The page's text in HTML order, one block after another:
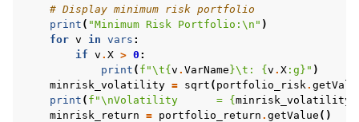
# Display minimum risk portfolio
print ( "Minimum Risk Portfolio: \n " )
for v in vars :
if v . X > 0 :
print ( f "\t{ v . VarName }\t : { v . X : g } " )
minrisk_volatility = sqrt ( portfolio_risk.
print ( f "\nVolatility      = { minrisk_volatility
minrisk_return = portfolio_return . getValue ()